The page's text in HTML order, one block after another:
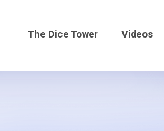
Main
The Dice Tower Videos